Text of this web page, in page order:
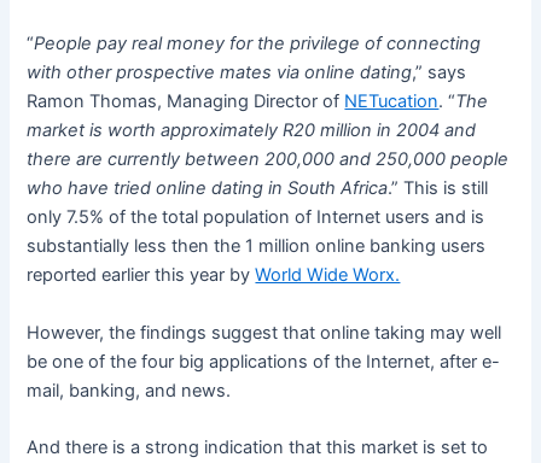
“People pay real money for the privilege of connecting
with other prospective mates via online dating,” says
Ramon Thomas, Managing Director of NETucation. “The
market is worth approximately R20 million in 2004 and
there are currently between 200,000 and 250,000 people
who have tried online dating in South Africa.” This is still
only 7.5% of the total population of Internet users and is
substantially less then the 1 million online banking users
reported earlier this year byWorld Wide Worx.
However, the findings suggest that online taking may well
be one of the four big applications of the Internet, after e-
mail, banking, and news.
And there is a strong indication that this market is set to